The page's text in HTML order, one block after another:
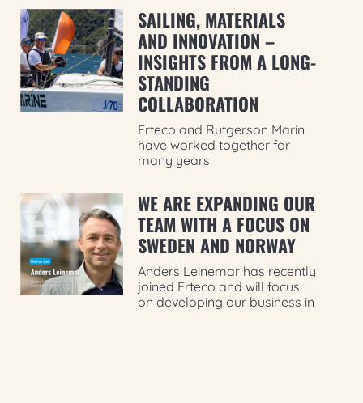
SAILING, MATERIALS
AND INNOVATION –
INSIGHTS FROM A LONG-
STANDING
COLLABORATION
Erteco and Rutgerson Marin
have worked together for
many years
WE ARE EXPANDING OUR
TEAM WITH A FOCUS ON
SWEDEN AND NORWAY
Anders Leinemar has recently
joined Erteco and will focus
on developing our business in